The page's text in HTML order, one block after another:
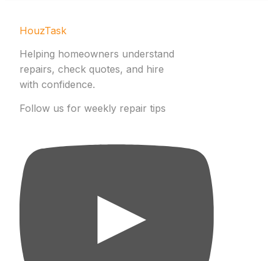
HouzTask
Helping homeowners understand
repairs, check quotes, and hire
with confidence.
Follow us for weekly repair tips